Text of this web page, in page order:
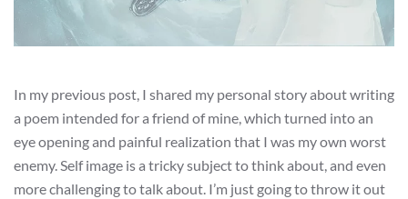
In my previous post, I shared my personal story about writing
a poem intended for a friend of mine, which turned into an
eye opening and painful realization that I was my own worst
enemy. Self image is a tricky subject to think about, and even
more challenging to talk about. I’m just going to throw it out